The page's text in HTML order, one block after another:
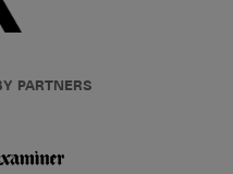
PARTNERS